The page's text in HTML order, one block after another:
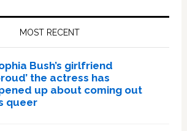
MOST RECENT
Bush’s girlfriend
the actress has
up about coming out
queer